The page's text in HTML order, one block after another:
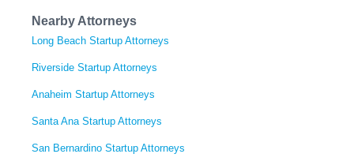
Nearby Attorneys
Long Beach Startup Attorneys
Riverside Startup Attorneys
Anaheim Startup Attorneys
Santa Ana Startup Attorneys
San Bernardino Startup Attorneys